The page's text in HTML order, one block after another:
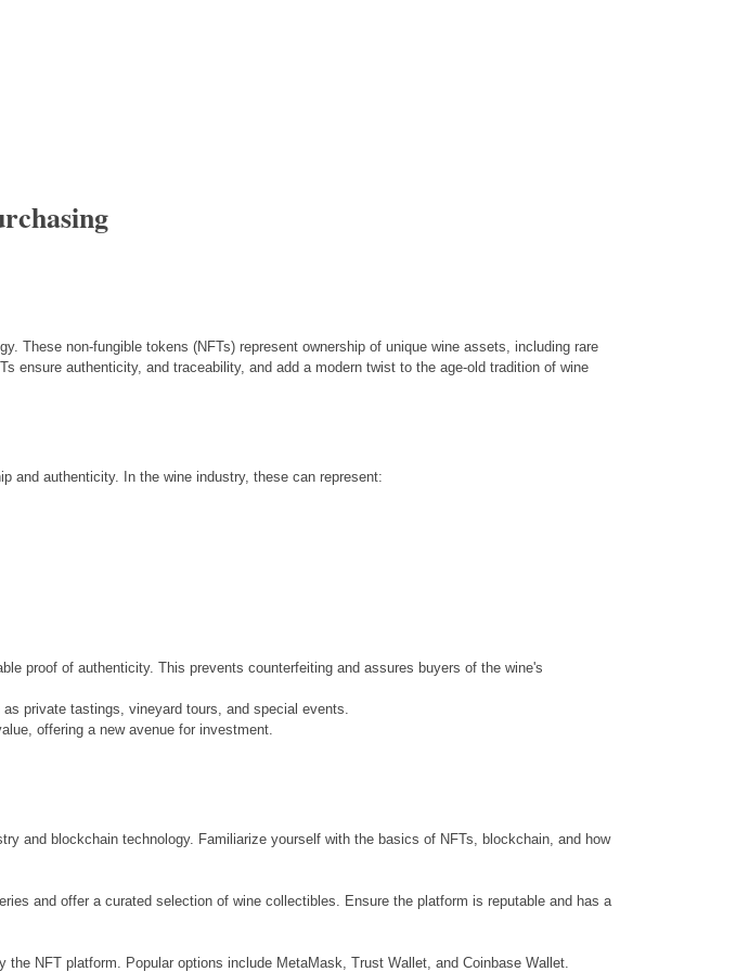
These non-fungible tokens (NFTs) represent ownership of unique wine assets, including rare
ensure authenticity, and traceability, and add a modern twist to the age-old tradition of wine
and authenticity. In the wine industry, these can represent:
proof of authenticity. This prevents counterfeiting and assures buyers of the wine's
private tastings, vineyard tours, and special events.
offering a new avenue for investment.
and blockchain technology. Familiarize yourself with the basics of NFTs, blockchain, and how
and offer a curated selection of wine collectibles. Ensure the platform is reputable and has a
NFT platform. Popular options include MetaMask, Trust Wallet, and Coinbase Wallet.